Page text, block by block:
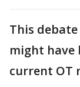
This
might have
current OT